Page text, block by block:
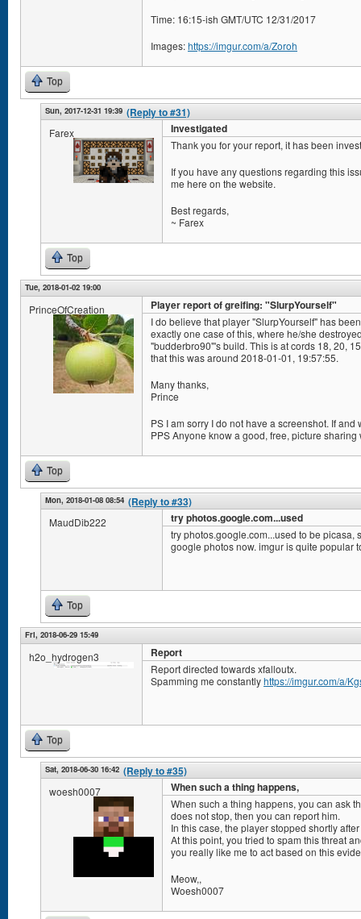
Time: 16:15-ish GMT/UTC 12/31/2017
Images:https://imgur.com/a/Zoroh
Top
Sun, 2017-12-31 19:39 (Reply to #31)
Farex Investigated
Thank you for your report, it has been
If you have any questions regarding this
me here on the website.
Best regards,
~ Farex
Top
Tue, 2018-01-02 19:00
PrinceOfCreation Player report of greifing: "SlurpYourself"
I do believe that player "SlurpYourself" has
exactly one case of this, where he/she
"budderbro90"'s build. This is at cords 18, 20,
that this was around 2018-01-01, 19:57:55.
Many thanks,
Prince
PS I am sorry I do not have a screenshot. If
PPS Anyone know a good, free, picture sharing
Top
Mon, 2018-01-08 08:54 (Reply to #33)
MaudDib222 try photos.google.com...used
try photos.google.com...used to be picasa,
google photos now. imgur is quite popular
Top
Fri, 2018-06-29 15:49
h2o_hydrogen3 Report
Report directed towards xfalloutx.
Spamming me constantlyhttps://imgur.com/a/
Top
Sat, 2018-06-30 16:42 (Reply to #35)
woesh0007 When such a thing happens,
When such a thing happens, you can ask
does not stop, then you can report him.
In this case, the player stopped shortly
At this point, you tried to spam this threat
you really like me to act based on this
Meow,,
Woesh0007